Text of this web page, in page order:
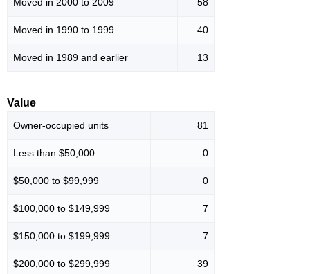
Moved in 2000 to 2009 58
Moved in 1990 to 1999 40
Moved in 1989 and earlier 13
Value
Owner-occupied units 81
Less than $50,000 0
$50,000 to $99,999 0
$100,000 to $149,999 7
$150,000 to $199,999 7
$200,000 to $299,999 39